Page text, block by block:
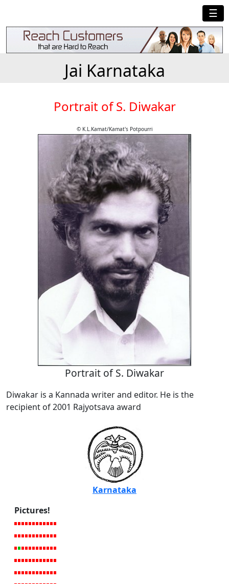
☰
Jai Karnataka
Portrait of S. Diwakar
© K.L.Kamat/Kamat's Potpourri
Portrait of S. Diwakar
Diwakar is a Kannada writer and editor. He is the
recipient of 2001 Rajyotsava award
Karnataka
Pictures!